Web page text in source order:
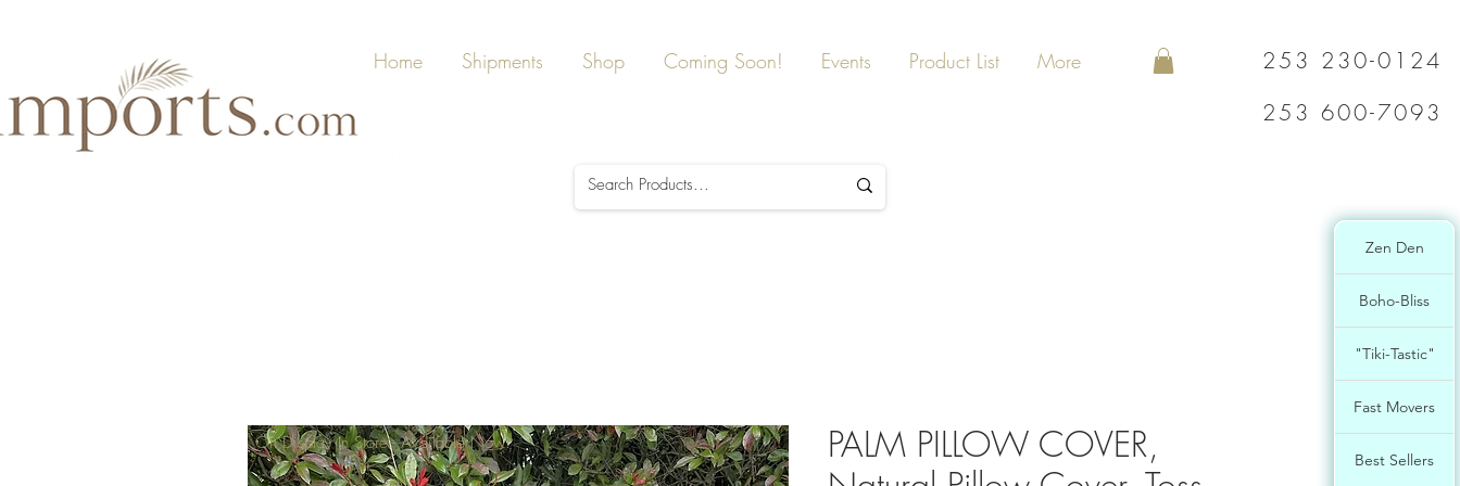
Zen Den
Boho-Bliss
"Tiki-Tastic"
Fast Movers
Best Sellers
Home Shipments Shop Coming Soon! Events Product List More
253 230-0124
253 600-7093
PALM PILLOW COVER,
On Display In Store - Available Now!